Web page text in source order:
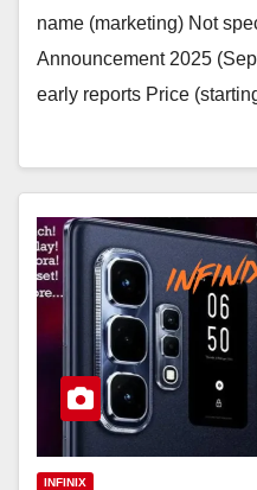
name (marketing) Not
Announcement 2025
early reports Price
INFINIX